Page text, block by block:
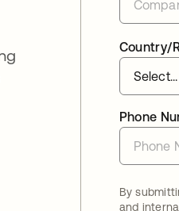
Country/
Phone
By
and